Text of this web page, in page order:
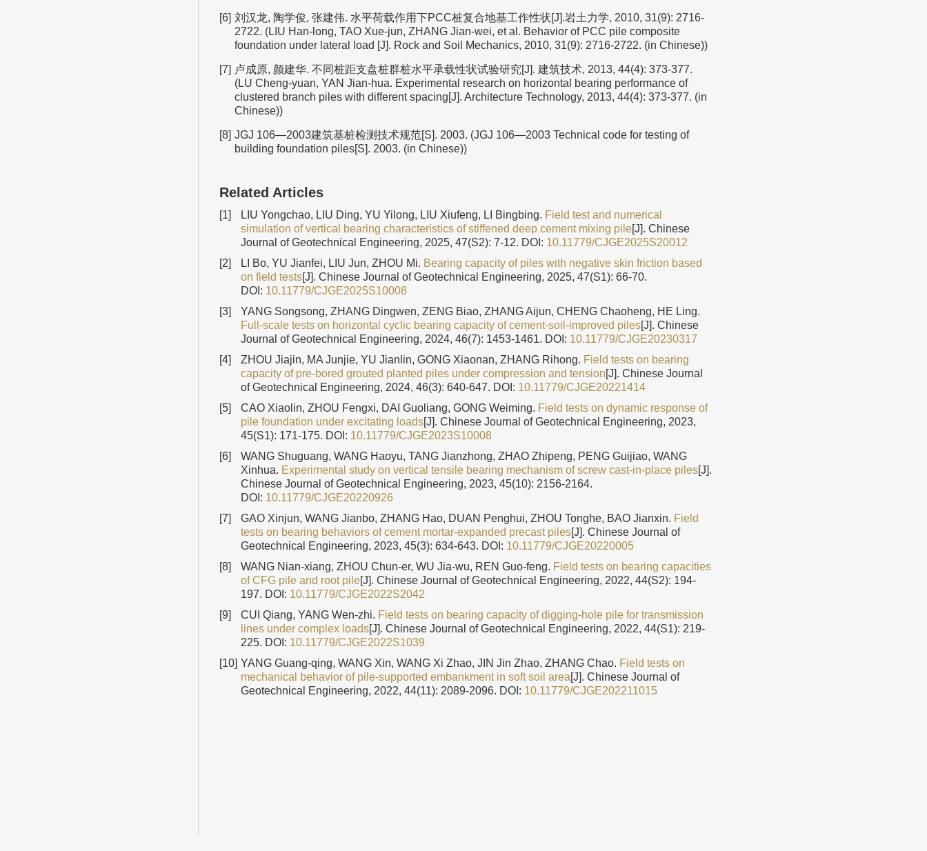
[6] 刘汉龙, 陶学俊, 张建伟. 水平荷载作用下PCC桩复合地基工作性状[J].岩土力学, 2010, 31(9): 2716-
2722. (LIU Han-long, TAO Xue-jun, ZHANG Jian-wei, et al. Behavior of PCC pile composite
foundation under lateral load [J]. Rock and Soil Mechanics, 2010, 31(9): 2716-2722. (in Chinese))
[7] 卢成原, 颜建华. 不同桩距支盘桩群桩水平承载性状试验研究[J]. 建筑技术, 2013, 44(4): 373-377.
(LU Cheng-yuan, YAN Jian-hua. Experimental research on horizontal bearing performance of
clustered branch piles with different spacing[J]. Architecture Technology, 2013, 44(4): 373-377. (in
Chinese))
[8] JGJ 106—2003建筑基桩检测技术规范[S]. 2003. (JGJ 106—2003 Technical code for testing of
building foundation piles[S]. 2003. (in Chinese))
Related Articles
[1] LIU Yongchao, LIU Ding, YU Yilong, LIU Xiufeng, LI Bingbing. Field test and numerical
simulation of vertical bearing characteristics of stiffened deep cement mixing pile[J]. Chinese
Journal of Geotechnical Engineering, 2025, 47(S2): 7-12. DOI: 10.11779/CJGE2025S20012
[2]
LI Bo, YU Jianfei, LIU Jun, ZHOU Mi. Bearing capacity of piles with negative skin friction based
on field tests[J]. Chinese Journal of Geotechnical Engineering, 2025, 47(S1): 66-70.
DOI: 10.11779/CJGE2025S10008
[3]
YANG Songsong, ZHANG Dingwen, ZENG Biao, ZHANG Aijun, CHENG Chaoheng, HE Ling.
Full-scale tests on horizontal cyclic bearing capacity of cement-soil-improved piles[J]. Chinese
Journal of Geotechnical Engineering, 2024, 46(7): 1453-1461. DOI: 10.11779/CJGE20230317
[4]
ZHOU Jiajin, MA Junjie, YU Jianlin, GONG Xiaonan, ZHANG Rihong. Field tests on bearing
capacity of pre-bored grouted planted piles under compression and tension[J]. Chinese Journal
of Geotechnical Engineering, 2024, 46(3): 640-647. DOI: 10.11779/CJGE20221414
[5]
CAO Xiaolin, ZHOU Fengxi, DAI Guoliang, GONG Weiming. Field tests on dynamic response of
pile foundation under excitating loads[J]. Chinese Journal of Geotechnical Engineering, 2023,
45(S1): 171-175. DOI: 10.11779/CJGE2023S10008
[6]
WANG Shuguang, WANG Haoyu, TANG Jianzhong, ZHAO Zhipeng, PENG Guijiao, WANG
Xinhua. Experimental study on vertical tensile bearing mechanism of screw cast-in-place piles[J].
Chinese Journal of Geotechnical Engineering, 2023, 45(10): 2156-2164.
DOI: 10.11779/CJGE20220926
[7]
GAO Xinjun, WANG Jianbo, ZHANG Hao, DUAN Penghui, ZHOU Tonghe, BAO Jianxin. Field
tests on bearing behaviors of cement mortar-expanded precast piles[J]. Chinese Journal of
Geotechnical Engineering, 2023, 45(3): 634-643. DOI: 10.11779/CJGE20220005
[8]
WANG Nian-xiang, ZHOU Chun-er, WU Jia-wu, REN Guo-feng. Field tests on bearing capacities
of CFG pile and root pile[J]. Chinese Journal of Geotechnical Engineering, 2022, 44(S2): 194-
197. DOI: 10.11779/CJGE2022S2042
[9]
CUI Qiang, YANG Wen-zhi. Field tests on bearing capacity of digging-hole pile for transmission
lines under complex loads[J]. Chinese Journal of Geotechnical Engineering, 2022, 44(S1): 219-
225. DOI: 10.11779/CJGE2022S1039
[10] YANG Guang-qing, WANG Xin, WANG Xi Zhao, JIN Jin Zhao, ZHANG Chao. Field tests on
mechanical behavior of pile-supported embankment in soft soil area[J]. Chinese Journal of
Geotechnical Engineering, 2022, 44(11): 2089-2096. DOI: 10.11779/CJGE202211015